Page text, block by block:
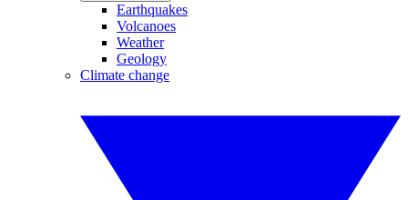
Earthquakes
Volcanoes
Weather
Geology
Climate change